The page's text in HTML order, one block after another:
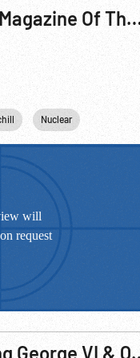
Main Title - News Magazine Of The Screen, The - Supreme Court; Shaw;
Nuclear
1939 - Royalty,